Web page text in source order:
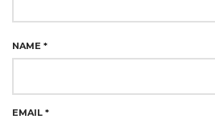
NAME *
EMAIL *